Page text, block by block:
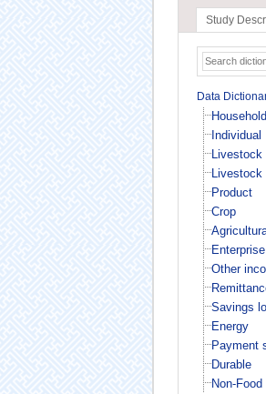
Study
Data
Household
Individual
Livestock
Livestock
Product
Crop
Enterprise
Other
Savings
Energy
Payment
Durable
Non-Food